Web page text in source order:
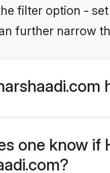
filter option -
further narrow
one know if